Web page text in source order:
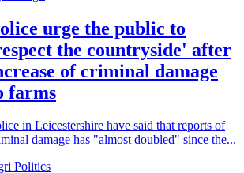
urge the public to
the countryside' after
of criminal damage
farms
in Leicestershire have said that reports of
damage has "almost doubled" since the...
Politics